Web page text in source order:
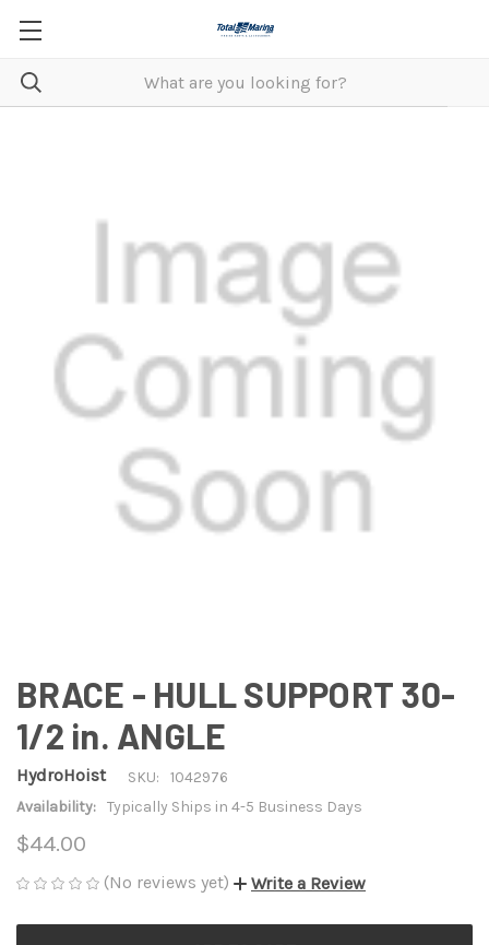
BRACE - HULL SUPPORT 30-
1/2 in. ANGLE
HydroHoist SKU:
1042976
Availability: Typically Ships in 4-5 Business Days
$44.00
(No reviews yet) Write a Review